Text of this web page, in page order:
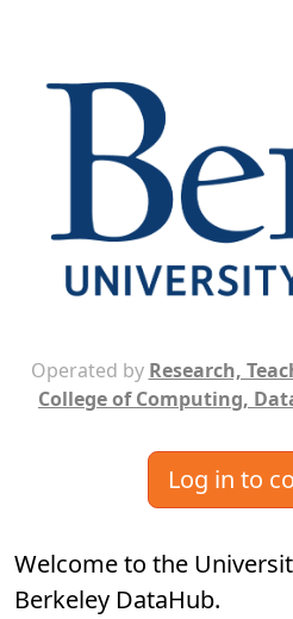
Operated by Research,
College of Computing,
Log in to
Welcome to the
Berkeley DataHub.